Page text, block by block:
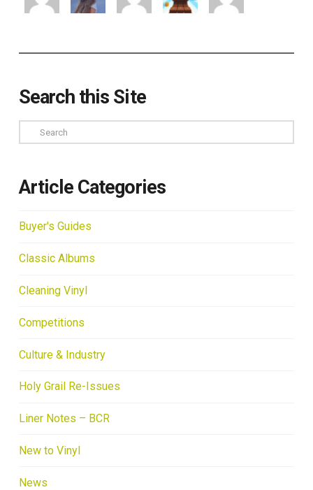
Search this Site
Search
Article Categories
Buyer's Guides
Classic Albums
Cleaning Vinyl
Competitions
Culture & Industry
Holy Grail Re-Issues
Liner Notes – BCR
New to Vinyl
News